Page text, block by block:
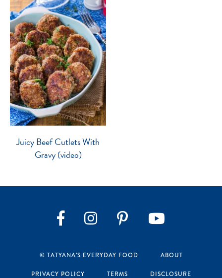
Juicy Beef Cutlets With
Gravy (video)
FacebookInstagram
© TATYANA’S EVERYDAY FOOD ABOUT
PRIVACY POLICY TERMS DISCLOSURE